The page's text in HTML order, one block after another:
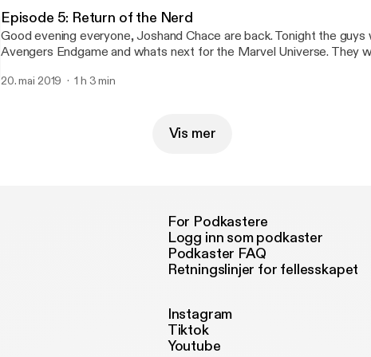
Episode 5: Return of the Nerd
Good evening everyone, Joshand Chace are back. Tonight the guys
Avengers Endgame and whats next for the Marvel Universe. They
John Wick 3 and Keanu Reeves. They will also break down the NHL
20. mai 2019 1 h 3 min
Vis mer
For Podkastere
Logg inn som podkaster
Podkaster FAQ
Retningslinjer for fellesskapet
Instagram
Tiktok
Youtube